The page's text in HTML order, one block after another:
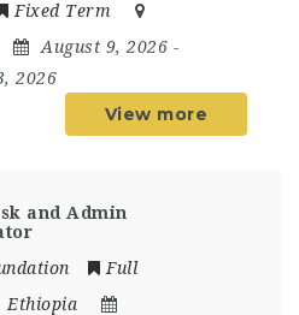
Fixed Term
August 9, 2026 -
2026
View more
and Admin
Full
Ethiopia